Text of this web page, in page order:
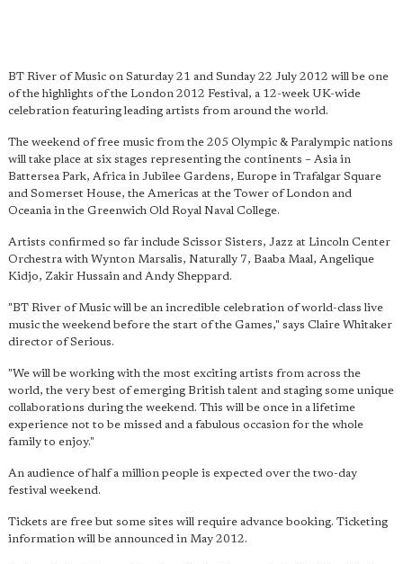
BT River of Music on Saturday 21 and Sunday 22 July 2012 will be one
of the highlights of the London 2012 Festival, a 12-week UK-wide
celebration featuring leading artists from around the world.
The weekend of free music from the 205 Olympic & Paralympic nations
will take place at six stages representing the continents – Asia in
Battersea Park, Africa in Jubilee Gardens, Europe in Trafalgar Square
and Somerset House, the Americas at the Tower of London and
Oceania in the Greenwich Old Royal Naval College.
Artists confirmed so far include Scissor Sisters, Jazz at Lincoln Center
Orchestra with Wynton Marsalis, Naturally 7, Baaba Maal, Angelique
Kidjo, Zakir Hussain and Andy Sheppard.
"BT River of Music will be an incredible celebration of world-class live
music the weekend before the start of the Games," says Claire Whitaker
director of Serious.
"We will be working with the most exciting artists from across the
world, the very best of emerging British talent and staging some unique
collaborations during the weekend. This will be once in a lifetime
experience not to be missed and a fabulous occasion for the whole
family to enjoy."
An audience of half a million people is expected over the two-day
festival weekend.
Tickets are free but some sites will require advance booking. Ticketing
information will be announced in May 2012.